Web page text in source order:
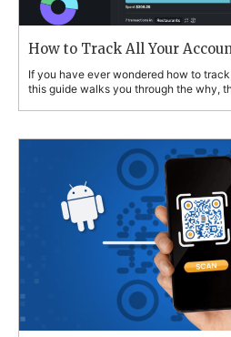
How to Track All Your
If you have ever wondered how to
this guide walks you through the why,